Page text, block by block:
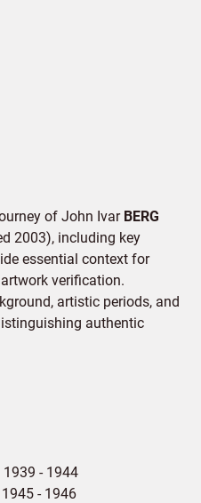
of John Ivar BERG
2003), including key
essential context for
verification.
artistic periods, and
authentic
- 1944
- 1946